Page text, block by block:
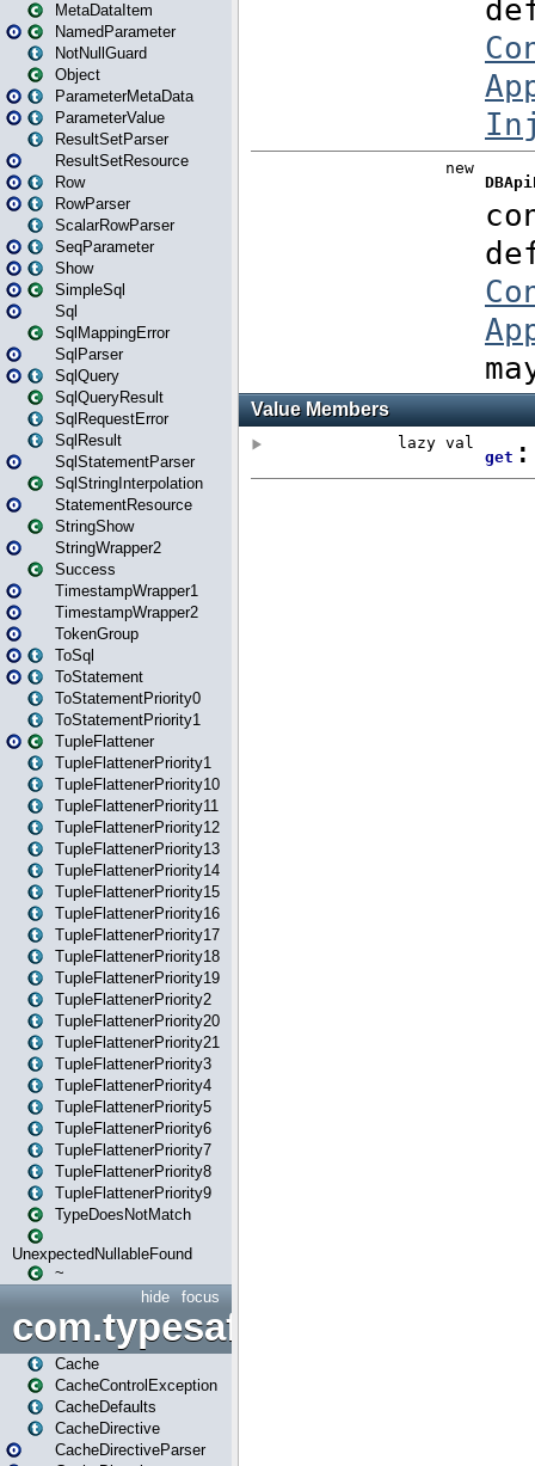
MetaDataItem
NamedParameter
NotNullGuard
Object
ParameterMetaData
ParameterValue
ResultSetParser
ResultSetResource
Row
RowParser
ScalarRowParser
SeqParameter
Show
SimpleSql
Sql
SqlMappingError
SqlParser
SqlQuery
SqlQueryResult
SqlRequestError
SqlResult
SqlStatementParser
SqlStringInterpolation
StatementResource
StringShow
StringWrapper2
Success
TimestampWrapper1
TimestampWrapper2
TokenGroup
ToSql
ToStatement
ToStatementPriority0
ToStatementPriority1
TupleFlattener
TupleFlattenerPriority1
TupleFlattenerPriority10
TupleFlattenerPriority11
TupleFlattenerPriority12
TupleFlattenerPriority13
TupleFlattenerPriority14
TupleFlattenerPriority15
TupleFlattenerPriority16
TupleFlattenerPriority17
TupleFlattenerPriority18
TupleFlattenerPriority19
TupleFlattenerPriority2
TupleFlattenerPriority20
TupleFlattenerPriority21
TupleFlattenerPriority3
TupleFlattenerPriority4
TupleFlattenerPriority5
TupleFlattenerPriority6
TupleFlattenerPriority7
TupleFlattenerPriority8
TupleFlattenerPriority9
TypeDoesNotMatch
UnexpectedNullableFound
~
focus
hide
Cache
CacheControlException
CacheDefaults
CacheDirective
CacheDirectiveParser